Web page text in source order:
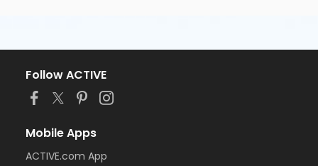
Follow ACTIVE
Mobile Apps
ACTIVE.com App